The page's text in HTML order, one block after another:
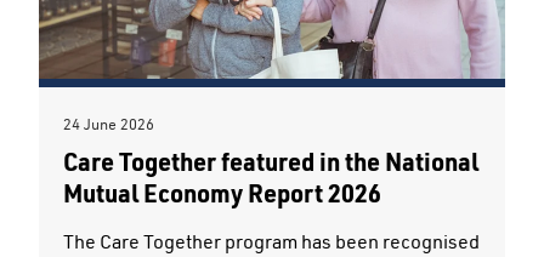
24 June 2026
Care Together featured in the National
Mutual Economy Report 2026
The Care Together program has been recognised